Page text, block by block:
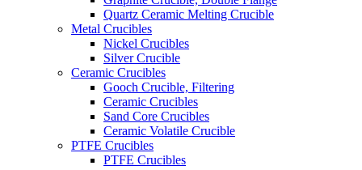
Quartz Ceramic Melting Crucible
Metal Crucibles
Nickel Crucibles
Silver Crucible
Ceramic Crucibles
Gooch Crucible, Filtering
Ceramic Crucibles
Sand Core Crucibles
Ceramic Volatile Crucible
PTFE Crucibles
PTFE Crucibles